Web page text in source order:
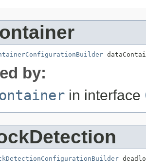
by:
in interface